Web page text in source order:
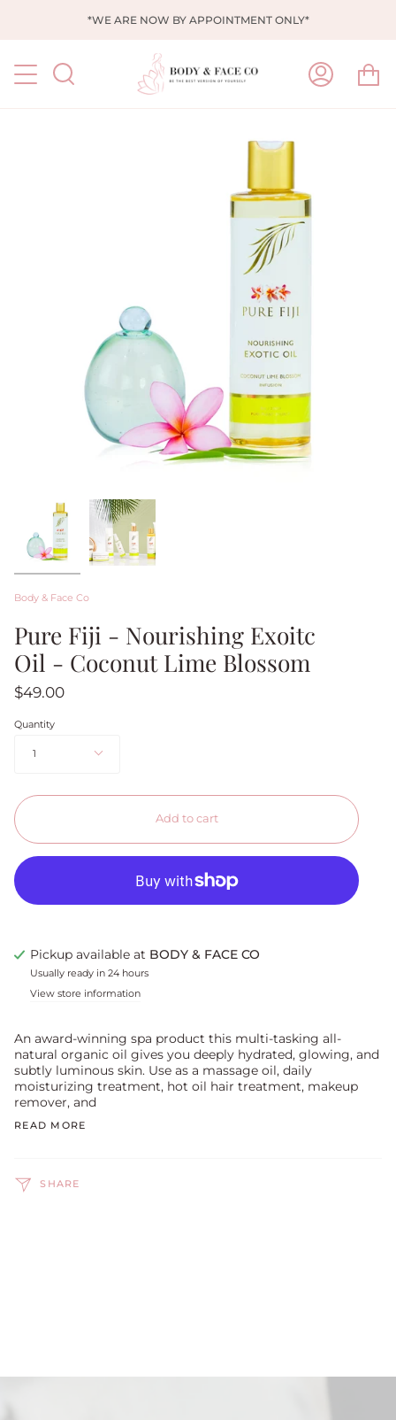
*WE ARE NOW BY APPOINTMENT ONLY*
Search
My
Body & Face Co
Pure Fiji - Nourishing Exoitc
Oil - Coconut Lime Blossom
$49.00
Quantity
1
Add to cart
Pickup available at BODY & FACE CO
Usually ready in 24 hours
View store information
An award-winning spa product this multi-tasking all-
natural organic oil gives you deeply hydrated, glowing, and
subtly luminous skin. Use as a massage oil, daily
moisturizing treatment, hot oil hair treatment, makeup
remover, and
READ MORE
SHARE